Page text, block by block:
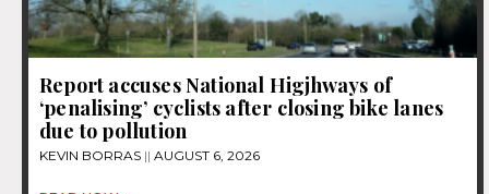
Report accuses National Higjhways of
‘penalising’ cyclists after closing bike lanes
due to pollution
KEVIN BORRAS AUGUST 6, 2026